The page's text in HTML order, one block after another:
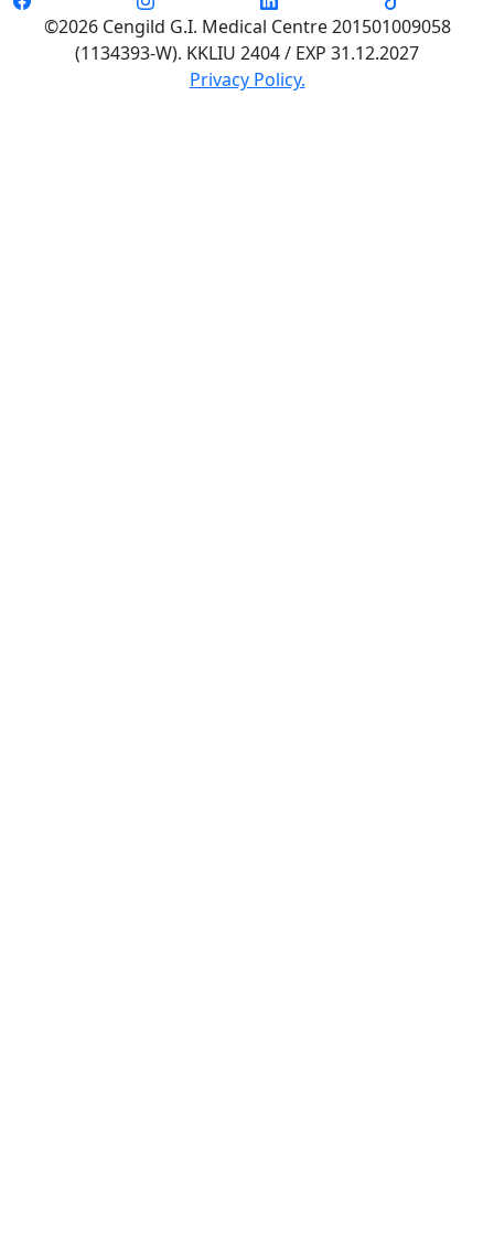
©2026 Cengild G.I. Medical Centre 201501009058
(1134393-W). KKLIU 2404 / EXP 31.12.2027
Privacy Policy.